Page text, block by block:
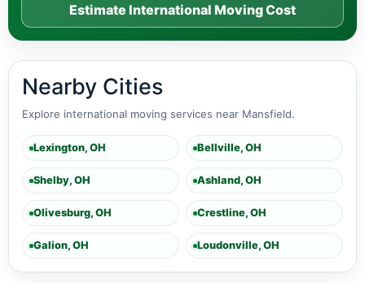
Estimate International Moving Cost
Nearby Cities
Explore international moving services near Mansfield.
Lexington, OH Bellville, OH
Shelby, OH Ashland, OH
Olivesburg, OH Crestline, OH
Galion, OH Loudonville, OH